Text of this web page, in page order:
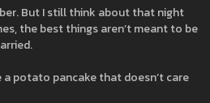
But I still think about that night
the best things aren’t meant to be
a potato pancake that doesn’t care